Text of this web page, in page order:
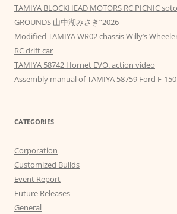
TAMIYA BLOCKHEAD MOTORS RC PICNIC
GROUNDS 山中湖みさき”2026
Modified TAMIYA WR02 chassis Willy’s
RC drift car
TAMIYA 58742 Hornet EVO. action video
Assembly manual of TAMIYA 58759 Ford F-
CATEGORIES
Corporation
Customized Builds
Event Report
Future Releases
General